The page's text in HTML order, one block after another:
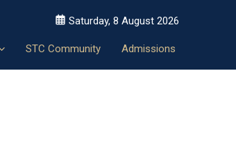
Saturday, 8 August 2026
STC Community Admissions